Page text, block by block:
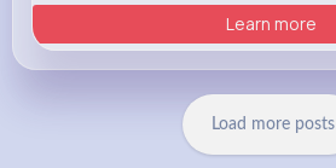
Learn more
Load more posts